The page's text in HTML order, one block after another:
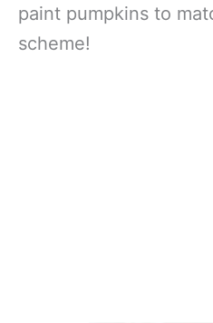
paint pumpkins to
scheme!